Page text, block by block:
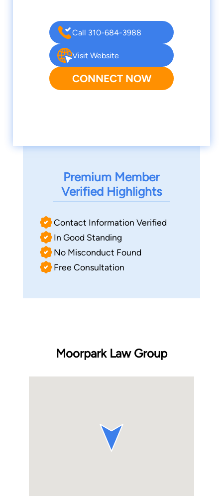
Call 310-684-3988
Visit Website
CONNECT NOW
Premium Member
Verified Highlights
Contact Information Verified
In Good Standing
No Misconduct Found
Free Consultation
Moorpark Law Group